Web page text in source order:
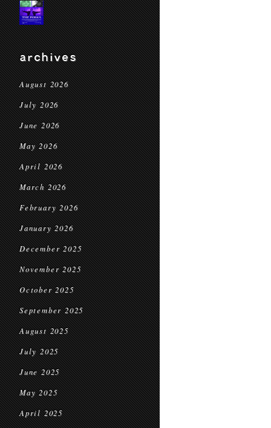
archives
August 2026
July 2026
June 2026
May 2026
April 2026
March 2026
February 2026
January 2026
December 2025
November 2025
October 2025
September 2025
August 2025
July 2025
June 2025
May 2025
April 2025